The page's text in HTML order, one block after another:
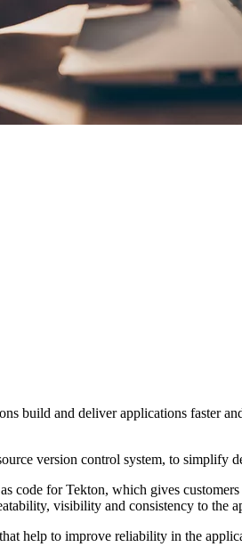
build and deliver applications faster
version control system, to simplify
code for Tekton, which gives
visibility and consistency to the
help to improve reliability in the